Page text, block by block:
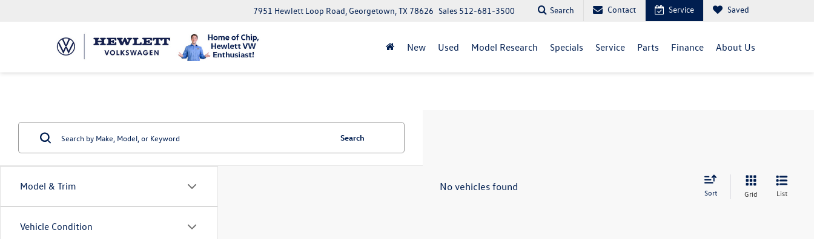
7951 Hewlett Loop Road, Georgetown, TX 78626 Sales 512-681-3500 Search Contact Service Saved
New Used Model Research Specials Service Parts Finance About Us
Model & Trim
Vehicle Condition
Search
No vehicles found Sort Grid List